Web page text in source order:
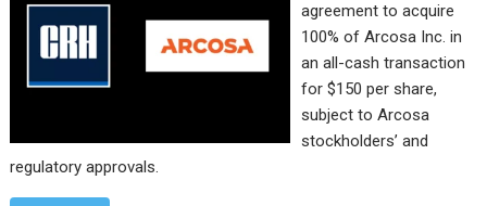
agreement to acquire
100% of Arcosa Inc. in
an all-cash transaction
for $150 per share,
subject to Arcosa
stockholders’ and
regulatory approvals.